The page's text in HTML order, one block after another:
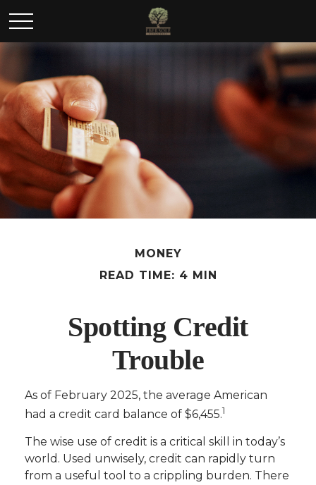
MONEY
READ TIME: 4 MIN
Spotting Credit
Trouble
As of February 2025, the average American
had a credit card balance of $6,455.1
The wise use of credit is a critical skill in today’s
world. Used unwisely, credit can rapidly turn
from a useful tool to a crippling burden. There